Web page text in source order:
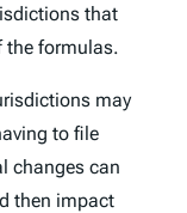
that
formulas.
may
to file
changes can
then impact